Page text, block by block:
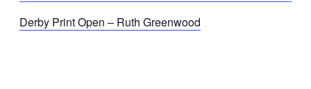
Derby Print Open – Ruth Greenwood